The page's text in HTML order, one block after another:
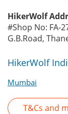
HikerWolf
#Shop No: FA-
G.B.Road,
HikerWolf
Mumbai
T&Cs and